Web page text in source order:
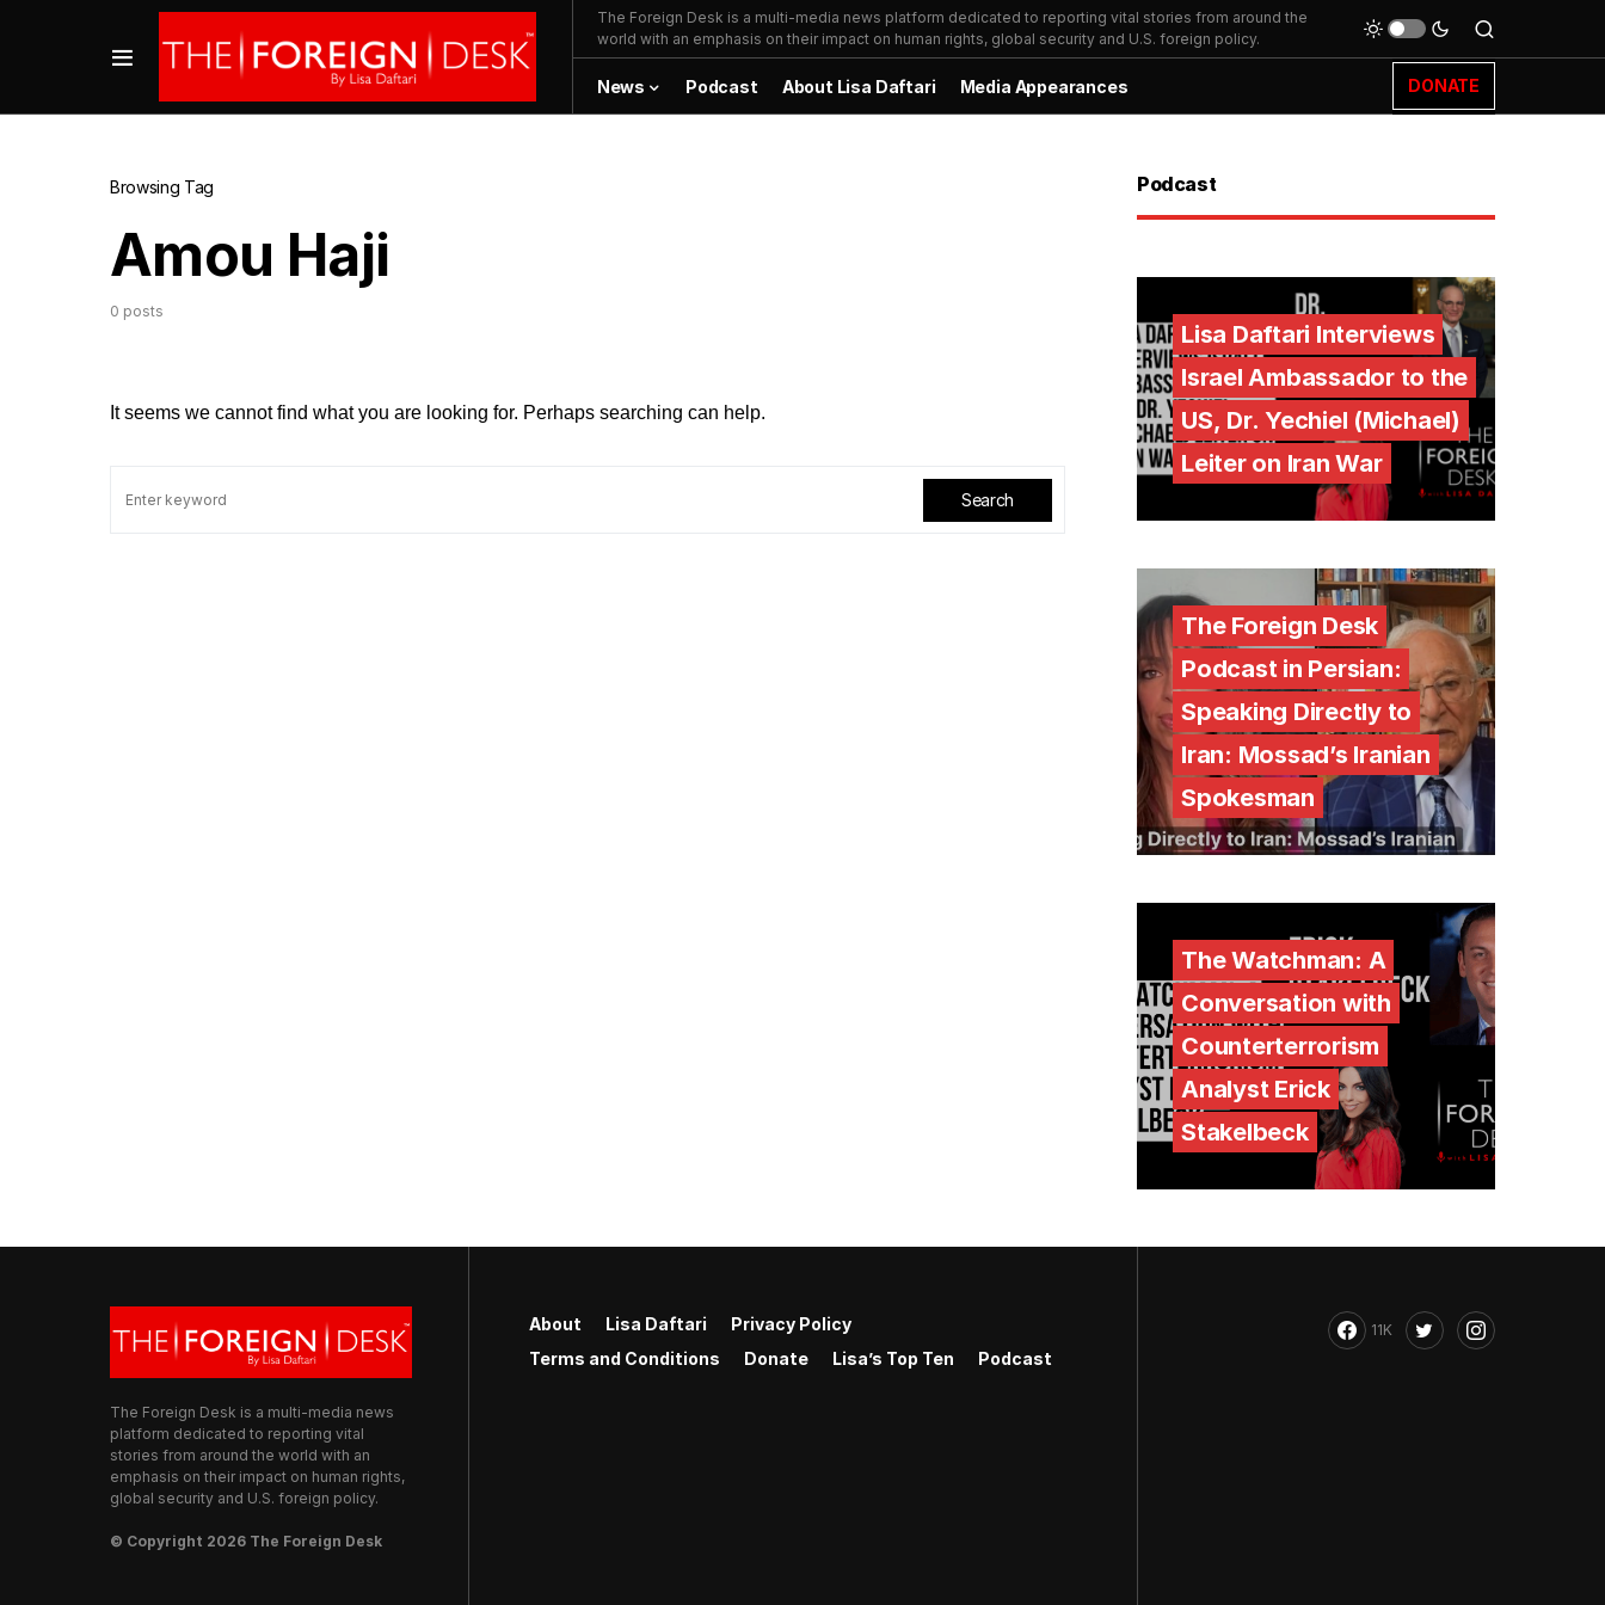
The Foreign Desk is a multi-media news platform dedicated to reporting vital stories from around the
world with an emphasis on their impact on human rights, global security and U.S. foreign policy.
News Podcast About Lisa Daftari Media Appearances DONATE
Browsing Tag
Amou Haji
0 posts
It seems we cannot find what you are looking for. Perhaps searching can help.
Search
Podcast
Lisa Daftari Interviews
Israel Ambassador to the
US, Dr. Yechiel (Michael)
Leiter on Iran War
The Foreign Desk
Podcast in Persian:
Speaking Directly to
Iran: Mossad’s Iranian
Spokesman
The Watchman: A
Conversation with
Counterterrorism
Analyst Erick
Stakelbeck
The Foreign Desk is a multi-media news
platform dedicated to reporting vital
stories from around the world with an
emphasis on their impact on human rights,
global security and U.S. foreign policy.
© Copyright 2026 The Foreign Desk
About Lisa Daftari
Privacy Policy
Terms and Conditions
Donate Lisa’s Top Ten Podcast
11K